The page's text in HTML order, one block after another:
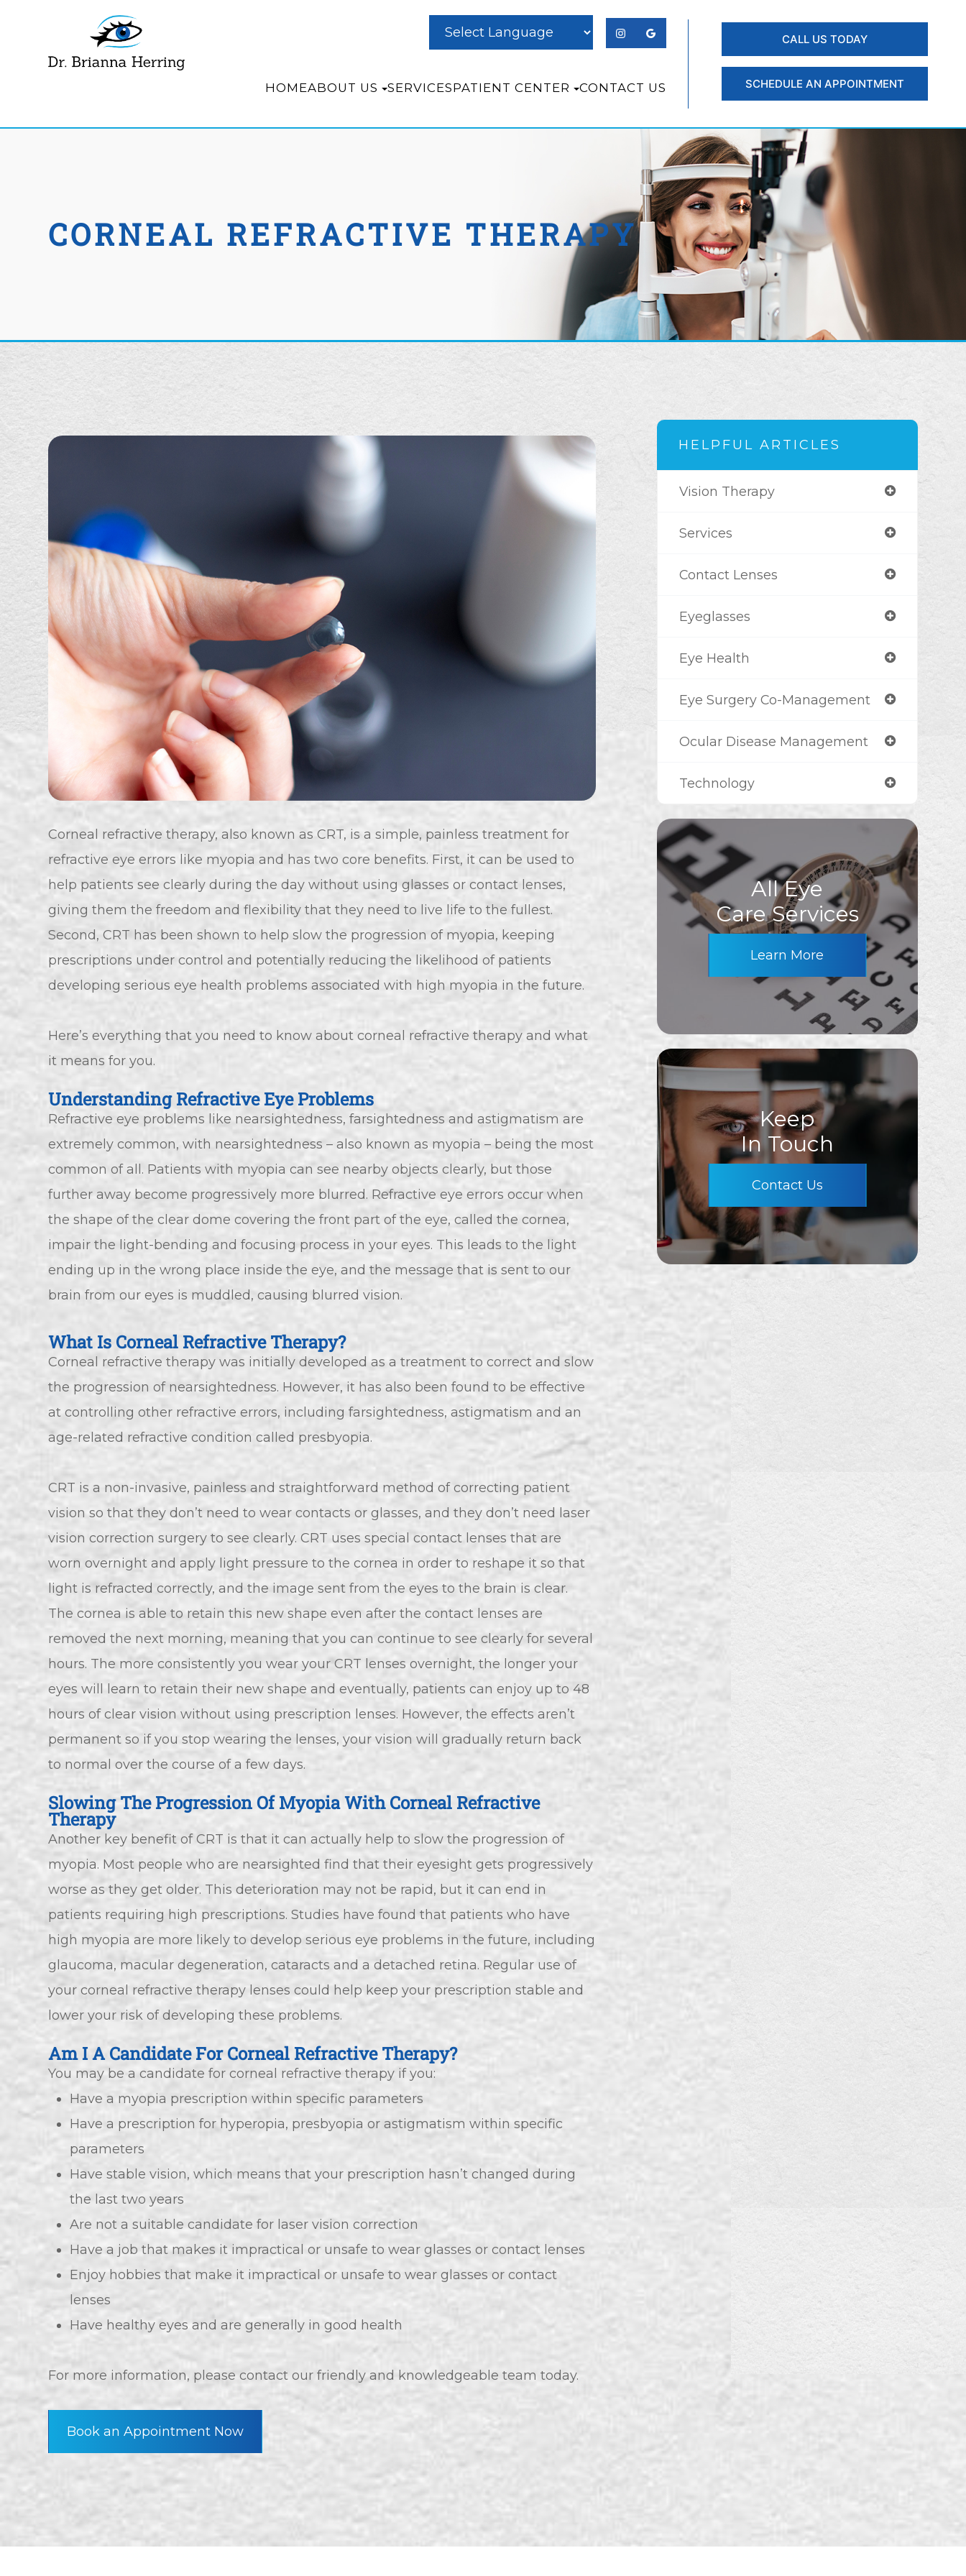
HOMEABOUT US SERVICESPATIENT CENTER CONTACT US
CALL US TODAY
SCHEDULE AN APPOINTMENT
CORNEAL REFRACTIVE THERAPY
Corneal refractive therapy, also known as CRT, is a simple, painless treatment for
refractive eye errors like myopia and has two core benefits. First, it can be used to
help patients see clearly during the day without using glasses or contact lenses,
giving them the freedom and flexibility that they need to live life to the fullest.
Second, CRT has been shown to help slow the progression of myopia, keeping
prescriptions under control and potentially reducing the likelihood of patients
developing serious eye health problems associated with high myopia in the future.
Here’s everything that you need to know about corneal refractive therapy and what
it means for you.
Understanding Refractive Eye Problems
Refractive eye problems like nearsightedness, farsightedness and astigmatism are
extremely common, with nearsightedness – also known as myopia – being the most
common of all. Patients with myopia can see nearby objects clearly, but those
further away become progressively more blurred. Refractive eye errors occur when
the shape of the clear dome covering the front part of the eye, called the cornea,
impair the light-bending and focusing process in your eyes. This leads to the light
ending up in the wrong place inside the eye, and the message that is sent to our
brain from our eyes is muddled, causing blurred vision.
What Is Corneal Refractive Therapy?
Corneal refractive therapy was initially developed as a treatment to correct and slow
the progression of nearsightedness. However, it has also been found to be effective
at controlling other refractive errors, including farsightedness, astigmatism and an
age-related refractive condition called presbyopia.
CRT is a non-invasive, painless and straightforward method of correcting patient
vision so that they don’t need to wear contacts or glasses, and they don’t need laser
vision correction surgery to see clearly. CRT uses special contact lenses that are
worn overnight and apply light pressure to the cornea in order to reshape it so that
light is refracted correctly, and the image sent from the eyes to the brain is clear.
The cornea is able to retain this new shape even after the contact lenses are
removed the next morning, meaning that you can continue to see clearly for several
hours. The more consistently you wear your CRT lenses overnight, the longer your
eyes will learn to retain their new shape and eventually, patients can enjoy up to 48
hours of clear vision without using prescription lenses. However, the effects aren’t
permanent so if you stop wearing the lenses, your vision will gradually return back
to normal over the course of a few days.
Slowing The Progression Of Myopia With Corneal Refractive
Therapy
Another key benefit of CRT is that it can actually help to slow the progression of
myopia. Most people who are nearsighted find that their eyesight gets progressively
worse as they get older. This deterioration may not be rapid, but it can end in
patients requiring high prescriptions. Studies have found that patients who have
high myopia are more likely to develop serious eye problems in the future, including
glaucoma, macular degeneration, cataracts and a detached retina. Regular use of
your corneal refractive therapy lenses could help keep your prescription stable and
lower your risk of developing these problems.
Am I A Candidate For Corneal Refractive Therapy?
You may be a candidate for corneal refractive therapy if you:
Have a myopia prescription within specific parameters
Have a prescription for hyperopia, presbyopia or astigmatism within specific
parameters
Have stable vision, which means that your prescription hasn’t changed during
the last two years
Are not a suitable candidate for laser vision correction
Have a job that makes it impractical or unsafe to wear glasses or contact lenses
Enjoy hobbies that make it impractical or unsafe to wear glasses or contact
lenses
Have healthy eyes and are generally in good health
For more information, please contact our friendly and knowledgeable team today.
Book an Appointment Now
HELPFUL ARTICLES
Vision Therapy
Services
Contact Lenses
Eyeglasses
Eye Health
Eye Surgery Co-Management
Ocular Disease Management
Technology
All Eye
Care Services
Learn More
Keep
In Touch
Contact Us